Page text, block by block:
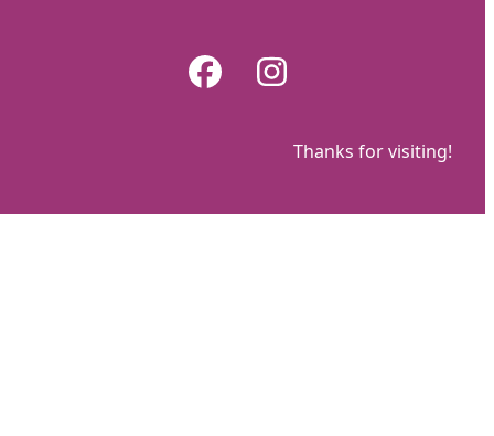
FacebookInstagram
Thanks for visiting!